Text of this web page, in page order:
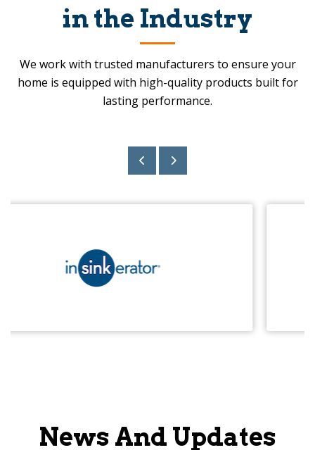
in the Industry
We work with trusted manufacturers to ensure your
home is equipped with high-quality products built for
lasting performance.
News And Updates